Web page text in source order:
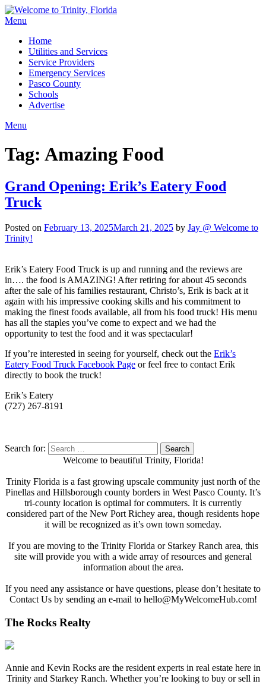
Menu
Home
Utilities and Services
Service Providers
Emergency Services
Pasco County
Schools
Advertise
Menu
Tag: Amazing Food
Grand Opening: Erik’s Eatery Food
Truck
Posted on February 13, 2025March 21, 2025 by Jay @ Welcome to
Trinity!
Erik’s Eatery Food Truck is up and running and the reviews are
in…. the food is AMAZING! After retiring for about 45 seconds
after the sale of his families restaurant, Christo’s, Erik is back at it
again with his impressive cooking skills and his commitment to
making the finest foods available, all from his food truck! His menu
has all the staples you’ve come to expect and we had the
opportunity to test the food and it was spectacular!
If you’re interested in seeing for yourself, check out the Erik’s
Eatery Food Truck Facebook Page or feel free to contact Erik
directly to book the truck!
Erik’s Eatery
(727) 267-8191
Search for:
Welcome to beautiful Trinity, Florida!
Trinity Florida is a fast growing upscale community just north of the
Pinellas and Hillsborough county borders in West Pasco County. It’s
tri-county location is optimal for commuters. It is currently
considered part of the New Port Richey area, though residents hope
it will be recognized as it’s own town someday.
If you are moving to the Trinity Florida or Starkey Ranch area, this
site will provide you with a wide array of resources and general
information about the area.
If you need any assistance or have questions, please don’t hesitate to
Contact Us by sending an e-mail to hello@MyWelcomeHub.com!
The Rocks Realty
Annie and Kevin Rocks are the resident experts in real estate here in
Trinity and Starkey Ranch. Whether you’re looking to buy or sell in